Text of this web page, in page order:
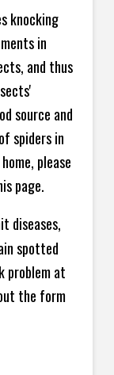
knocking
in
and thus
source and
spiders in
please
page.
diseases,
spotted
problem at
the form